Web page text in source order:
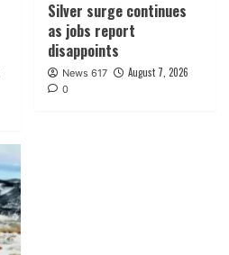
Silver surge continues
as jobs report
disappoints
News 617 August 7, 2026
0